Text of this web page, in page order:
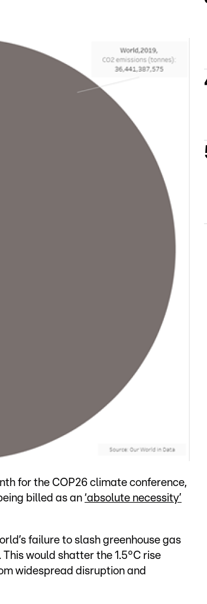
for the COP26 climate conference,
billed as an ‘absolute necessity’
failure to slash greenhouse gas
would shatter the 1.5°C rise
widespread disruption and